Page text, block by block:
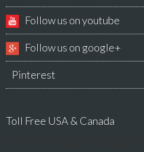
Follow us on youtube
Follow us on google+
Pinterest
Toll Free USA & Canada